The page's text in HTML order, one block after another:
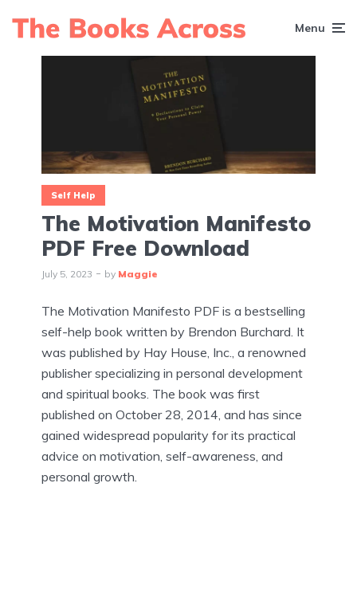
Menu
Self Help
The Motivation Manifesto
PDF Free Download
July 5, 2023 by Maggie
The Motivation Manifesto PDF is a bestselling
self-help book written by Brendon Burchard. It
was published by Hay House, Inc., a renowned
publisher specializing in personal development
and spiritual books. The book was first
published on October 28, 2014, and has since
gained widespread popularity for its practical
advice on motivation, self-awareness, and
personal growth.